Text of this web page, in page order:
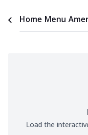
Home Menu
Load the